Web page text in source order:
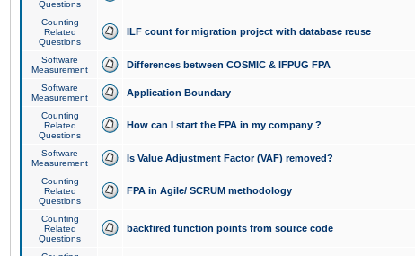
Questions
Counting
Related
Questions
ILF count for migration project with database reuse
Software
Measurement
Differences between COSMIC & IFPUG FPA
Software
Measurement
Application Boundary
Counting
Related
Questions
How can I start the FPA in my company ?
Software
Measurement
Is Value Adjustment Factor (VAF) removed?
Counting
Related
Questions
FPA in Agile/ SCRUM methodology
Counting
Related
Questions
backfired function points from source code